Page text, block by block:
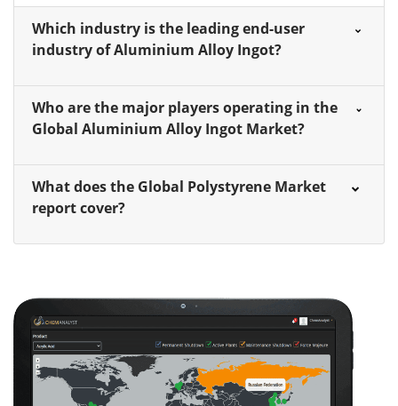
Which industry is the leading end-user
industry of Aluminium Alloy Ingot?
Who are the major players operating in the
Global Aluminium Alloy Ingot Market?
What does the Global Polystyrene Market
report cover?